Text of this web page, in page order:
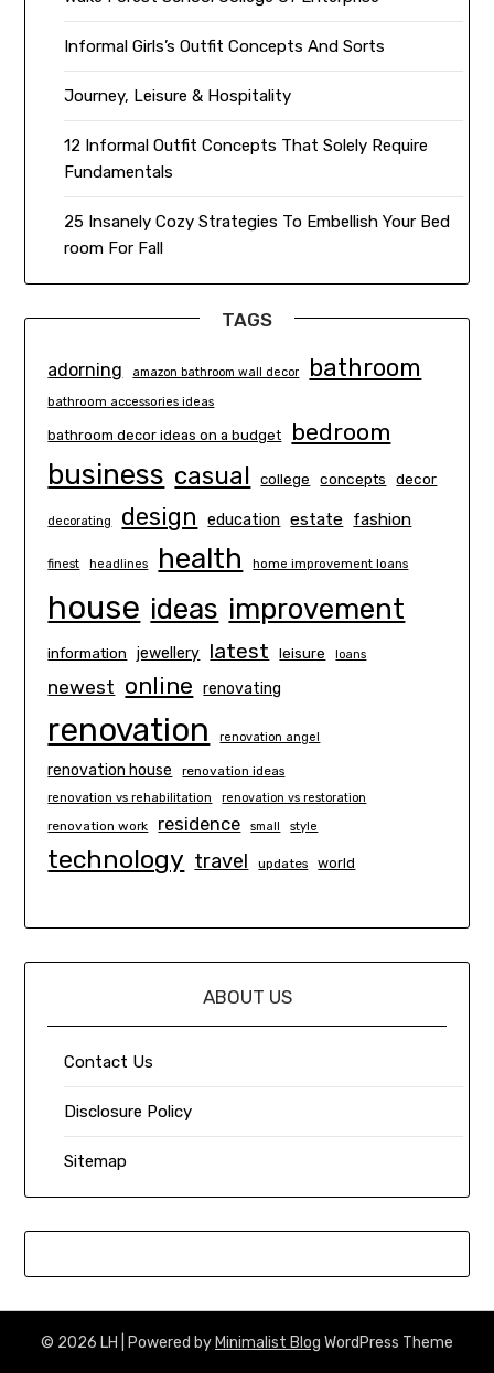
Informal Girls’s Outfit Concepts And Sorts
Journey, Leisure & Hospitality
12 Informal Outfit Concepts That Solely Require
Fundamentals
25 Insanely Cozy Strategies To Embellish Your Bed
room For Fall
TAGS
adorning amazon bathroom wall decor bathroom
bathroom accessories ideas
bathroom decor ideas on a budget bedroom
business casual college concepts decor
decorating design education estate fashion
finest headlines health home improvement loans
house ideas improvement
information jewellery latest leisure loans
newest online renovating
renovation renovation angel
renovation house renovation ideas
renovation vs rehabilitation renovation vs restoration
renovation work residence small style
technology travel updates world
ABOUT US
Contact Us
Disclosure Policy
Sitemap
© 2026 LH | Powered by Minimalist Blog WordPress Theme